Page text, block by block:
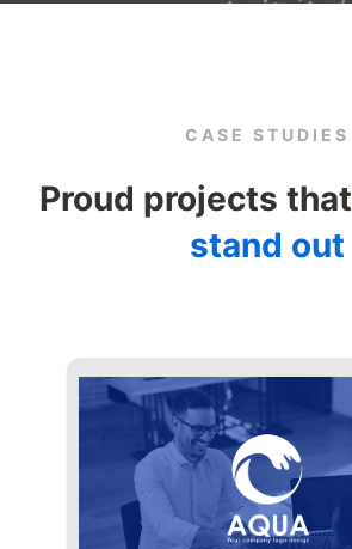
CASE STUDIES
Proud projects that
stand out